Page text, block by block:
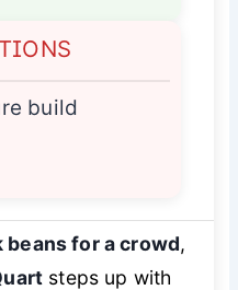
build
beans for a crowd,
steps up with